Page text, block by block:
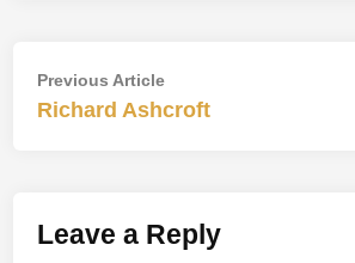
Post
navigation
Previous ArticlePrevious
article:
Richard Ashcroft
Leave a Reply